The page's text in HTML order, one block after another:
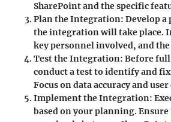
SharePoint and the specific
Plan the Integration: Develop
the integration will take place.
key personnel involved, and the
Test the Integration: Before
conduct a test to identify and
Focus on data accuracy and
Implement the Integration:
based on your planning.